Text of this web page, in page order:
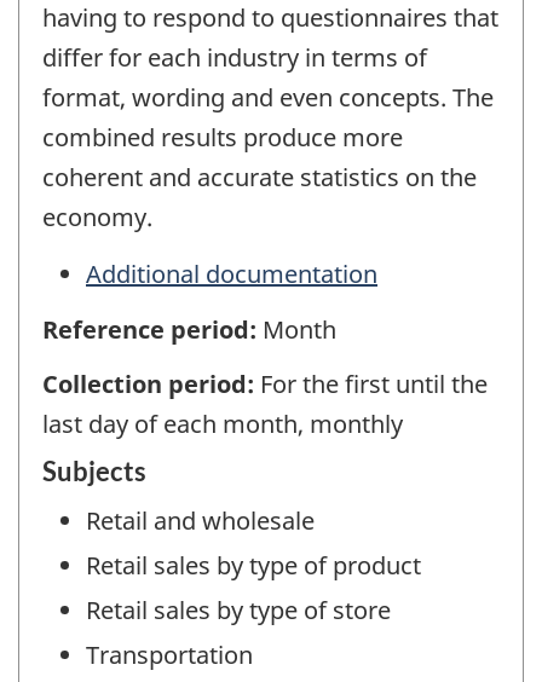
having to respond to questionnaires that
differ for each industry in terms of
format, wording and even concepts. The
combined results produce more
coherent and accurate statistics on the
economy.
Additional documentation
Reference period: Month
Collection period: For the first until the
last day of each month, monthly
Subjects
Retail and wholesale
Retail sales by type of product
Retail sales by type of store
Transportation